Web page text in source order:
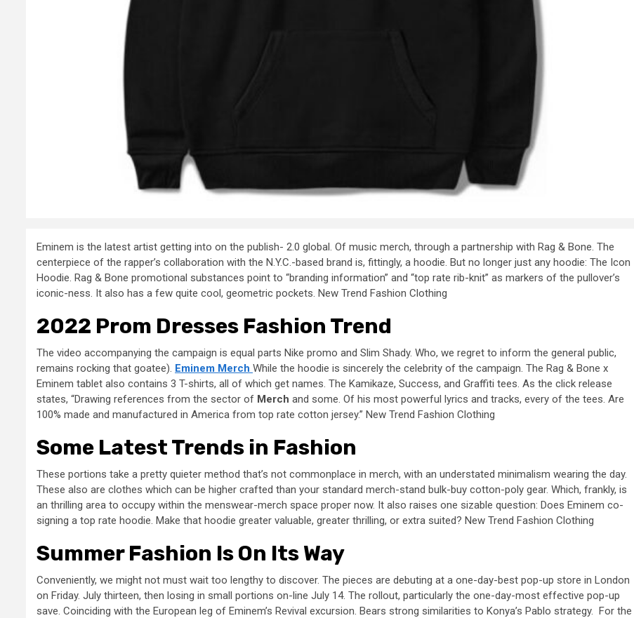
Eminem is the latest artist getting into on the publish- 2.0 global. Of music merch, through a partnership with Rag & Bone. The
centerpiece of the rapper’s collaboration with the N.Y.C.-based brand is, fittingly, a hoodie. But no longer just any hoodie: The Icon
Hoodie. Rag & Bone promotional substances point to “branding information” and “top rate rib-knit” as markers of the pullover’s
iconic-ness. It also has a few quite cool, geometric pockets. New Trend Fashion Clothing
2022 Prom Dresses Fashion Trend
The video accompanying the campaign is equal parts Nike promo and Slim Shady. Who, we regret to inform the general public,
remains rocking that goatee). Eminem Merch While the hoodie is sincerely the celebrity of the campaign. The Rag & Bone x
Eminem tablet also contains 3 T-shirts, all of which get names. The Kamikaze, Success, and Graffiti tees. As the click release
states, “Drawing references from the sector of Merch and some. Of his most powerful lyrics and tracks, every of the tees. Are
100% made and manufactured in America from top rate cotton jersey.” New Trend Fashion Clothing
Some Latest Trends in Fashion
These portions take a pretty quieter method that’s not commonplace in merch, with an understated minimalism wearing the day.
These also are clothes which can be higher crafted than your standard merch-stand bulk-buy cotton-poly gear. Which, frankly, is
an thrilling area to occupy within the menswear-merch space proper now. It also raises one sizable question: Does Eminem co-
signing a top rate hoodie. Make that hoodie greater valuable, greater thrilling, or extra suited? New Trend Fashion Clothing
Summer Fashion Is On Its Way
Conveniently, we might not must wait too lengthy to discover. The pieces are debuting at a one-day-best pop-up store in London
on Friday. July thirteen, then losing in small portions on-line July 14. The rollout, particularly the one-day-most effective pop-up
save. Coinciding with the European leg of Eminem’s Revival excursion. Bears strong similarities to Konya’s Pablo strategy. For the